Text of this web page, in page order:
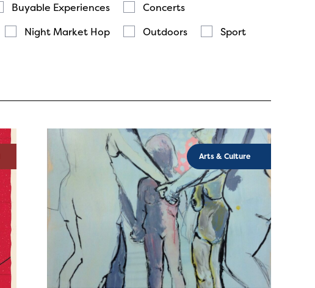
Buyable Experiences
Concerts
Night Market Hop Outdoors
Sport
Arts & Culture